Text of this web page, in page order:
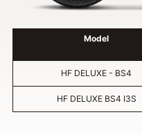
Model
HF DELUXE - BS4
HF DELUXE BS4 I3S